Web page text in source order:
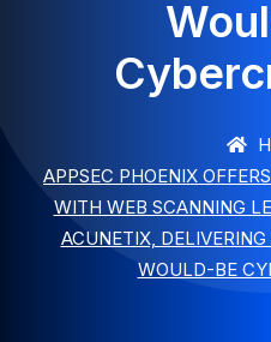
APPSEC PHOENIX
WITH WEB SCANNING
ACUNETIX,
WOULD-BE